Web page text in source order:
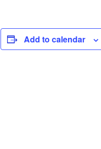
Add to calendar